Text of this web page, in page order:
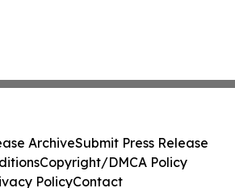
ArchiveSubmit Press Release
Copyright/DMCA Policy
PolicyContact